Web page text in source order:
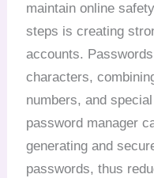
maintain online
steps is creating
accounts.
characters,
numbers, and
password manager
generating and
passwords, thus